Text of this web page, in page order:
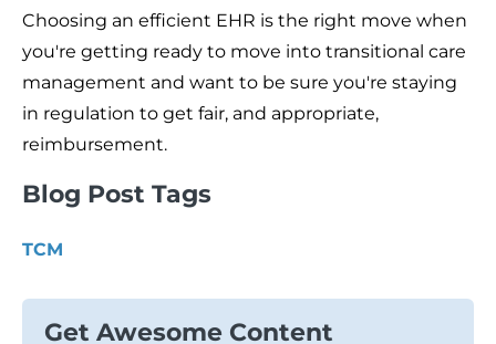
Choosing an efficient EHR is the right move when
you're getting ready to move into transitional care
management and want to be sure you're staying
in regulation to get fair, and appropriate,
reimbursement.
Blog Post Tags
TCM
Get Awesome Content